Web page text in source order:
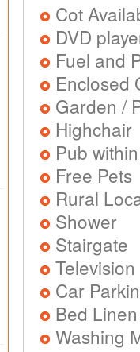
Cot
DVD
Fuel and
Enclosed
Garden /
Highchair
Pub
Free Pets
Rural
Shower
Stairgate
Television
Car
Bed
Washing